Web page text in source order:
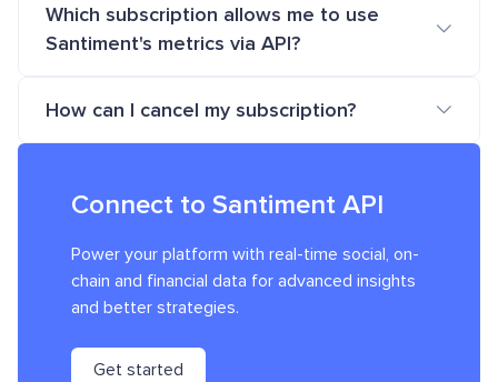
Which subscription allows me to use
Santiment's metrics via API?
How can I cancel my subscription?
Connect to Santiment API
Power your platform with real-time social, on-
chain and financial data for advanced insights
and better strategies.
Get started